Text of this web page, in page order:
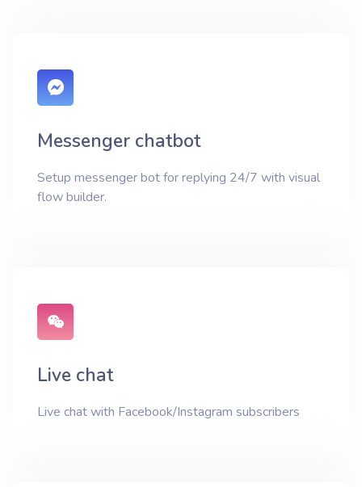
Messenger chatbot
Setup messenger bot for replying 24/7 with visual
flow builder.
Live chat
Live chat with Facebook/Instagram subscribers